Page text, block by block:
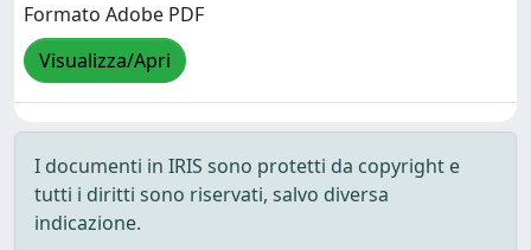
Formato Adobe PDF
Visualizza/Apri
I documenti in IRIS sono protetti da copyright e
tutti i diritti sono riservati, salvo diversa
indicazione.